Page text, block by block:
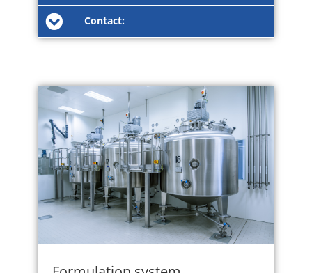
Contact: